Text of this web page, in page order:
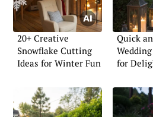
20+ Creative
Snowflake Cutting
Ideas for Winter Fun
Quick
for